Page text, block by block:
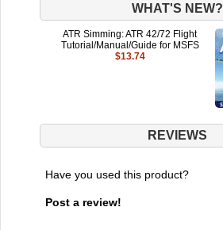
WHAT'S NEW?
ATR Simming: ATR 42/72 Flight
Tutorial/Manual/Guide for MSFS
$13.74
REVIEWS
Have you used this product?
Post a review!